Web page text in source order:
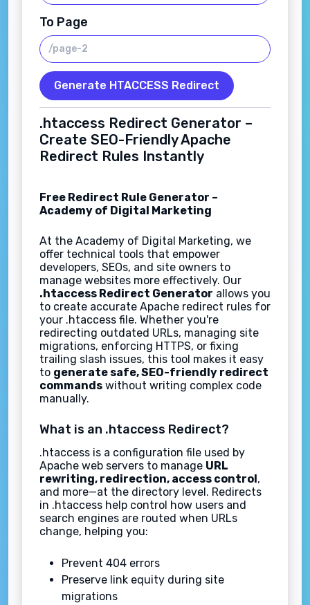
To Page
Generate HTACCESS Redirect
.htaccess Redirect Generator –
Create SEO-Friendly Apache
Redirect Rules Instantly
Free Redirect Rule Generator –
Academy of Digital Marketing
At the Academy of Digital Marketing, we
offer technical tools that empower
developers, SEOs, and site owners to
manage websites more effectively. Our
.htaccess Redirect Generator allows you
to create accurate Apache redirect rules for
your .htaccess file. Whether you're
redirecting outdated URLs, managing site
migrations, enforcing HTTPS, or fixing
trailing slash issues, this tool makes it easy
to generate safe, SEO-friendly redirect
commands without writing complex code
manually.
What is an .htaccess Redirect?
.htaccess is a configuration file used by
Apache web servers to manage URL
rewriting, redirection, access control,
and more—at the directory level. Redirects
in .htaccess help control how users and
search engines are routed when URLs
change, helping you:
Prevent 404 errors
Preserve link equity during site
migrations